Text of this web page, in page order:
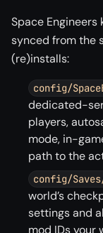
Space Engineers
synced from the
(re)installs:
config/
dedicated-
players,
mode, in-
path to the
config/
world’s
settings and
mod IDs your